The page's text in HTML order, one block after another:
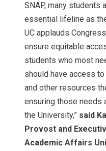
SNAP, many students
essential lifeline as
UC applauds
ensure equitable
students who most
should have access
and other resources
ensuring those needs
the University,” said
Provost and
Academic Affairs